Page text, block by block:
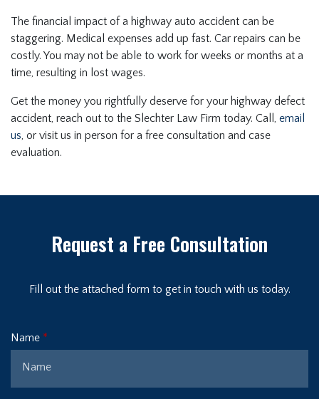
The financial impact of a highway auto accident can be
staggering. Medical expenses add up fast. Car repairs can be
costly. You may not be able to work for weeks or months at a
time, resulting in lost wages.
Get the money you rightfully deserve for your highway defect
accident, reach out to the Slechter Law Firm today. Call, email
us, or visit us in person for a free consultation and case
evaluation.
Request a Free Consultation
Fill out the attached form to get in touch with us today.
Name